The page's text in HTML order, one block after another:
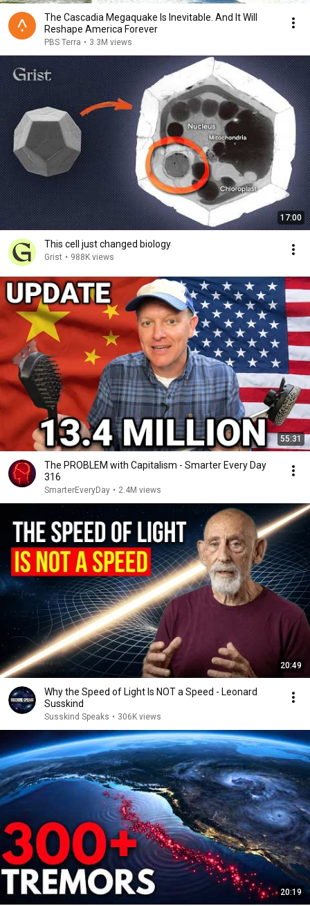
The Cascadia Megaquake Is Inevitable. And It Will
Reshape America Forever
PBS Terra • 3.3M views
17:00
This cell just changed biology
Grist • 988K views
55:31
The PROBLEM with Capitalism - Smarter Every Day
316
SmarterEveryDay • 2.4M views
20:49
Why the Speed of Light Is NOT a Speed - Leonard
Susskind
Susskind Speaks • 306K views
20:19